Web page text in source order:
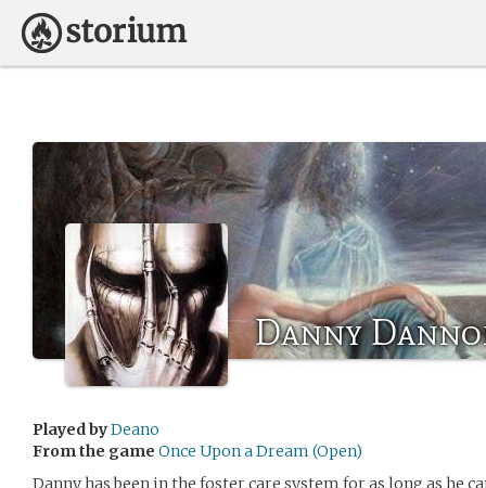
Danny
Played byDeano
From the game Once Upon a Dream (Open)
Danny has been in the foster care system for as long as he